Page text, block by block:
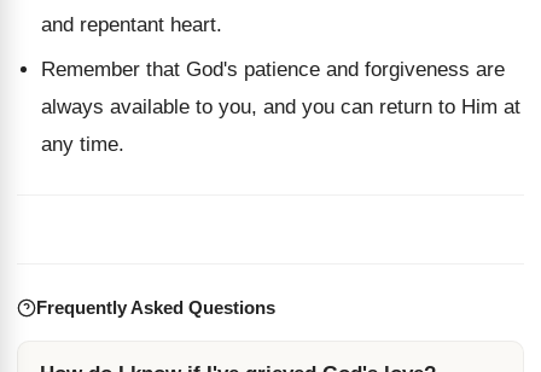
and repentant heart.
Remember that God's patience and forgiveness are
always available to you, and you can return to Him at
any time.
Frequently Asked Questions